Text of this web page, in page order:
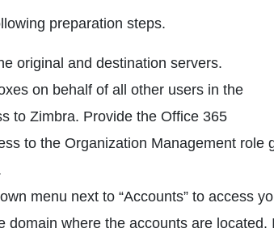
preparation steps.
original and destination servers.
on behalf of all other users in the
to Zimbra. Provide the Office 365
to the Organization Management role
menu next to “Accounts” to access
domain where the accounts are located.